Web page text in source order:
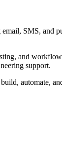
SMS,
and
support.
automate,